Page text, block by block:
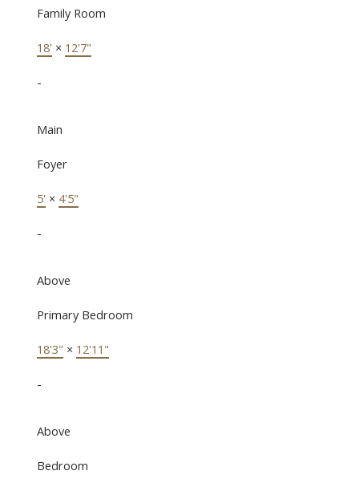
Family Room
18' × 12'7"
-
Main
Foyer
5' × 4'5"
-
Above
Primary Bedroom
18'3" × 12'11"
-
Above
Bedroom